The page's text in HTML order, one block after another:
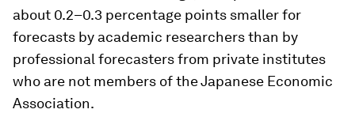
about 0.2–0.3 percentage points smaller for
forecasts by academic researchers than by
professional forecasters from private institutes
who are not members of the Japanese Economic
Association.